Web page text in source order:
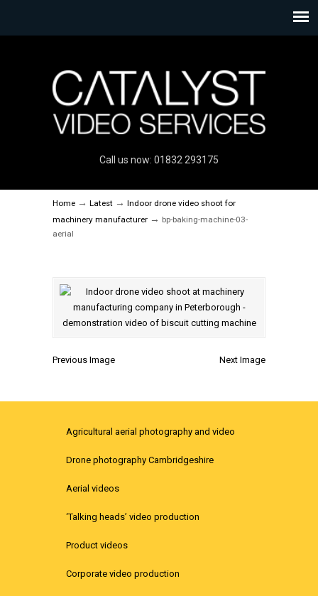
Call us now: 01832 293175
Home → Latest → Indoor drone video shoot for
machinery manufacturer → bp-baking-machine-03-
aerial
Previous Image Next Image
Agricultural aerial photography and video
Drone photography Cambridgeshire
Aerial videos
‘Talking heads’ video production
Product videos
Corporate video production